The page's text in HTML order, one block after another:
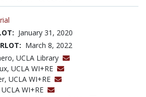
January 31, 2020
March 8, 2022
UCLA Library
UCLA WI+RE
UCLA WI+RE
WI+RE